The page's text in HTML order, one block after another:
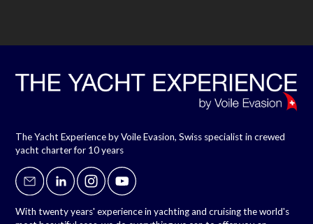
The Yacht Experience by Voile Evasion, Swiss specialist in crewed
yacht charter for 10 years
With twenty years' experience in yachting and cruising the world's